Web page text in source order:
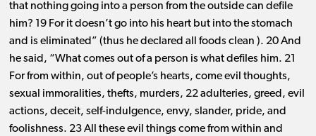
that nothing going into a person from the outside can defile
him? 19 For it doesn’t go into his heart but into the stomach
and is eliminated” (thus he declared all foods clean ). 20 And
he said, “What comes out of a person is what defiles him. 21
For from within, out of people’s hearts, come evil thoughts,
sexual immoralities, thefts, murders, 22 adulteries, greed, evil
actions, deceit, self-indulgence, envy, slander, pride, and
foolishness. 23 All these evil things come from within and